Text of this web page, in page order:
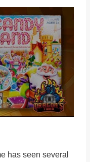
has seen several